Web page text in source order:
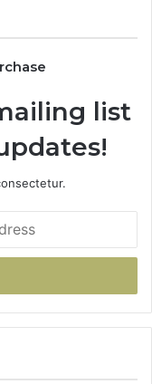
list